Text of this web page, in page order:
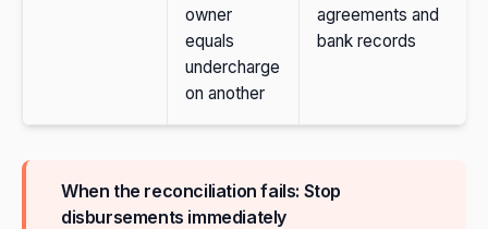
owner
equals
undercharge
on another
agreements and
bank records
When the reconciliation fails: Stop
disbursements immediately